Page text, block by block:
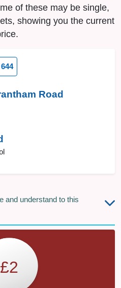
of these may be single,
showing you the current
644
Road
and understand to this
£2